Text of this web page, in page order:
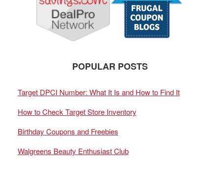
POPULAR POSTS
Target DPCI Number: What It Is and How to Find It
How to Check Target Store Inventory
Birthday Coupons and Freebies
Walgreens Beauty Enthusiast Club